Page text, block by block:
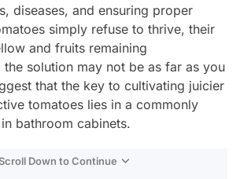
diseases, and ensuring proper
simply refuse to thrive, their
and fruits remaining
solution may not be as far as you
that the key to cultivating juicier
tomatoes lies in a commonly
bathroom cabinets.
Down to Continue